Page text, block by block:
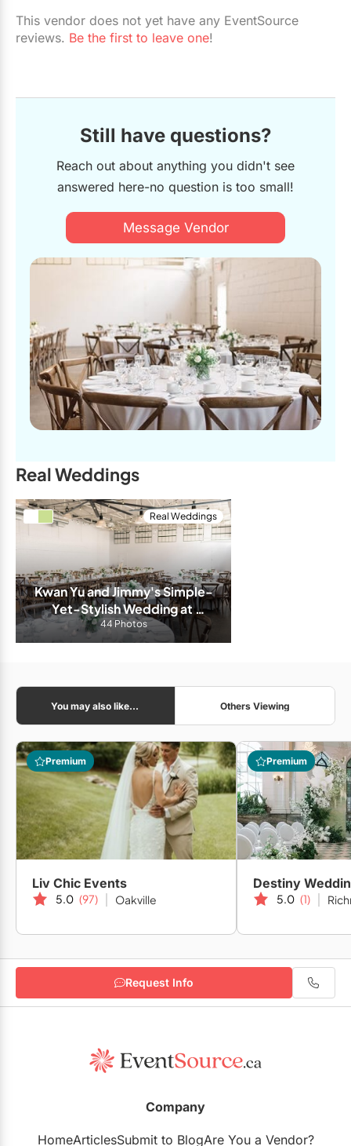
This vendor does not yet have any EventSource
reviews. Be the first to leave one!
Still have questions?
Reach out about anything you didn't see
answered here-no question is too small!
Message Vendor
Real Weddings
Real Weddings
Kwan Yu and Jimmy's Simple-
Yet-Stylish Wedding at
Airship 37
44 Photos
You may also like... Others Viewing
Premium
Liv Chic Events
5.0 (97) Oakville
Premium
Destiny
5.0 (1)
Request Info
Company
HomeArticlesSubmit to BlogAre You a Vendor?